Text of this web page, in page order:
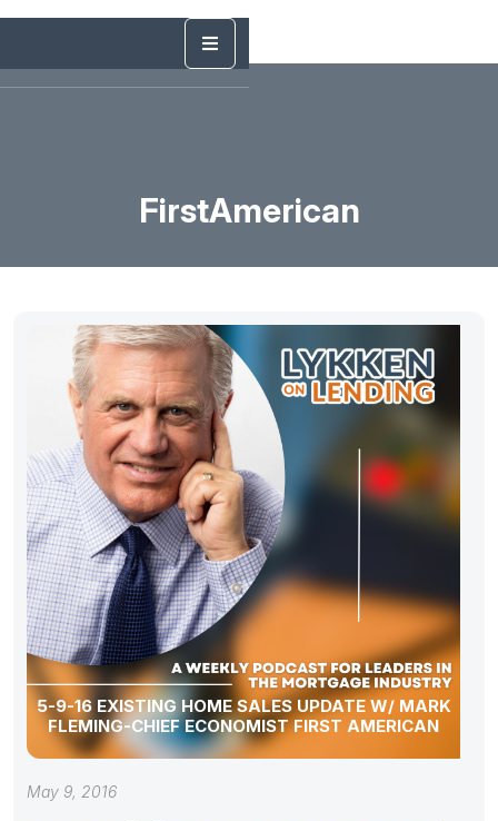
FirstAmerican
5-9-16 EXISTING HOME SALES UPDATE W/ MARK
FLEMING-CHIEF ECONOMIST FIRST AMERICAN
May 9, 2016